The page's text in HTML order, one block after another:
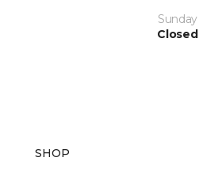
Sunday
Closed
SHOP